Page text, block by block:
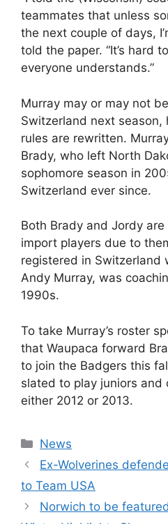
teammates that unless
the next couple of days,
told the paper. “It’s hard
everyone understands.”
Murray may or may not
Switzerland next season,
rules are rewritten.
Brady, who left North
sophomore season in
Switzerland ever since.
Both Brady and Jordy
import players due to
registered in Switzerland
Andy Murray, was
1990s.
To take Murray’s roster
that Waupaca forward
to join the Badgers this
slated to play juniors and
either 2012 or 2013.
Categories
News
Ex-Wolverines
to Team USA
Norwich to be